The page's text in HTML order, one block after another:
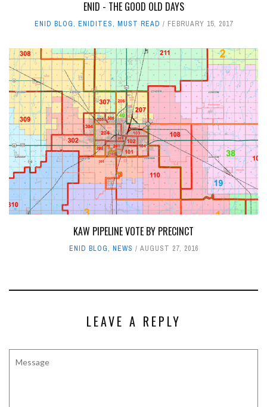
ENID - THE GOOD OLD DAYS
ENID BLOG, ENIDITES, MUST READ FEBRUARY 15, 2017
KAW PIPELINE VOTE BY PRECINCT
ENID BLOG, NEWS AUGUST 27, 2016
LEAVE A REPLY